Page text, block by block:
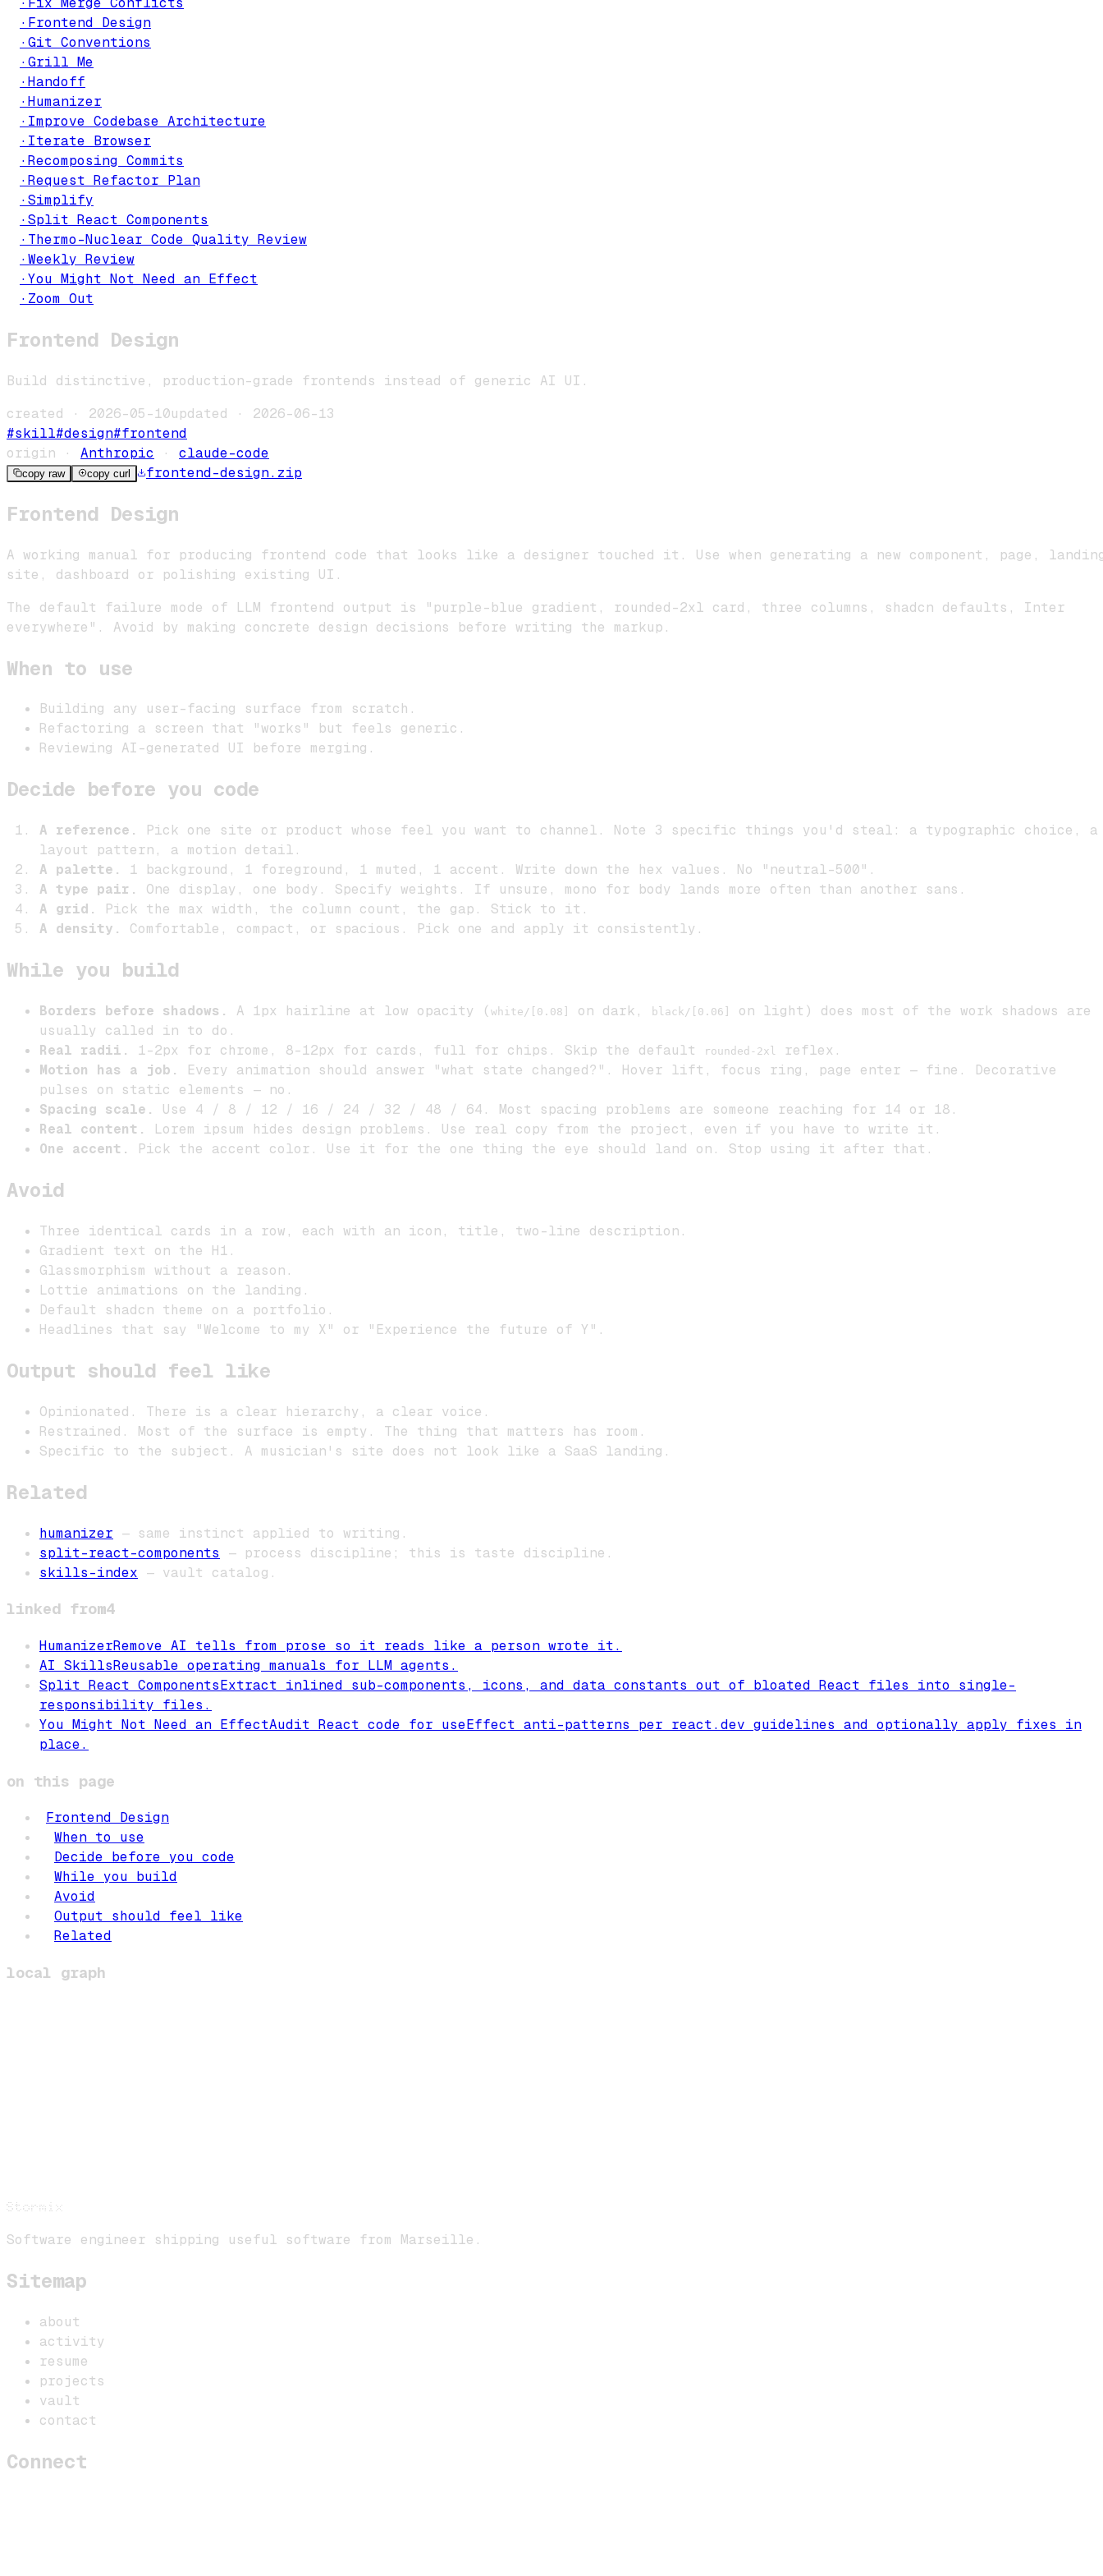
· Frontend Design
·Git Conventions
·Grill Me
·Handoff
·Humanizer
· Improve Codebase Architecture
· Iterate Browser
·Recomposing Commits
·Request Refactor Plan
·Simplify
·Split React Components
· Thermo-Nuclear Code Quality Review
·Weekly Review
·You Might Not Need an Effect
· Zoom Out
Frontend Design
Build distinctive, production-grade frontends instead of generic AI UI.
created · 2026-05-10updated · 2026-06-13
#skill#design#frontend
origin · Anthropic · claude-code
copy raw copy curl frontend-design.zip
Frontend Design
A working manual for producing frontend code that looks like a designer touched it. Use when generating a new component, page,
site, dashboard or polishing existing UI.
The default failure mode of LLM frontend output is "purple-blue gradient, rounded-2xl card, three columns, shadcn defaults, Inter
everywhere". Avoid by making concrete design decisions before writing the markup.
When to use
Building any user-facing surface from scratch.
Refactoring a screen that "works" but feels generic.
Reviewing AI-generated UI before merging.
Decide before you code
A reference.
Pick one site or product whose feel you want to channel. Note 3 specific things you'd steal: a typographic choice, a
layout pattern, a motion detail.
A palette.
1 background, 1 foreground, 1 muted, 1 accent. Write down the hex values. No "neutral-500".
A type pair.
One display, one body. Specify weights. If unsure, mono for body lands more often than another sans.
A grid.
Pick the max width, the column count, the gap. Stick to it.
A density.
Comfortable, compact, or spacious. Pick one and apply it consistently.
While you build
Borders before shadows. A 1px hairline at low opacity ( white/[0.08] on dark, black/[0.06]
on light) does most of the work shadows are
usually called in to do.
Real radii.
1–2px for chrome, 8–12px for cards, full for chips. Skip the default rounded-2xl
reflex.
Motion has a job.
Every animation should answer "what state changed?". Hover lift, focus ring, page enter — fine. Decorative
pulses on static elements — no.
Spacing scale.
Use 4 / 8 / 12 / 16 / 24 / 32 / 48 / 64. Most spacing problems are someone reaching for 14 or 18.
Real content.
Lorem ipsum hides design problems. Use real copy from the project, even if you have to write it.
One accent.
Pick the accent color. Use it for the one thing the eye should land on. Stop using it after that.
Avoid
Three identical cards in a row, each with an icon, title, two-line description.
Gradient text on the H1.
Glassmorphism without a reason.
Lottie animations on the landing.
Default shadcn theme on a portfolio.
Headlines that say "Welcome to my X" or "Experience the future of Y".
Output should feel like
Opinionated. There is a clear hierarchy, a clear voice.
Restrained. Most of the surface is empty. The thing that matters has room.
Specific to the subject. A musician's site does not look like a SaaS landing.
Related
humanizer — same instinct applied to writing.
split-react-components — process discipline; this is taste discipline.
skills-index — vault catalog.
linked from4
HumanizerRemove AI tells from prose so it reads like a person wrote it.
AI SkillsReusable operating manuals for LLM agents.
Split React ComponentsExtract inlined sub-components, icons, and data constants out of bloated React files into single-
responsibility files.
You Might Not Need an EffectAudit React code for useEffect anti-patterns per react.dev guidelines and optionally apply fixes in
place.
on this page
Frontend Design
When to use
Decide before you code
While you build
Avoid
Output should feel like
Related
local graph
Stormix
Software engineer shipping useful software from Marseille.
Sitemap
about
activity
resume
projects
vault
contact
Connect